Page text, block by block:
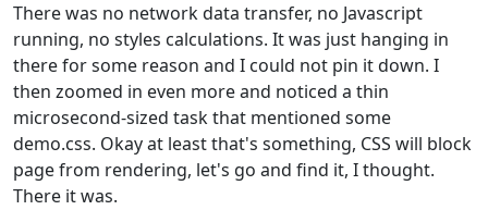
There was no network data transfer, no Javascript
running, no styles calculations. It was just hanging in
there for some reason and I could not pin it down. I
then zoomed in even more and noticed a thin
microsecond-sized task that mentioned some
demo.css. Okay at least that's something, CSS will block
page from rendering, let's go and find it, I thought.
There it was.